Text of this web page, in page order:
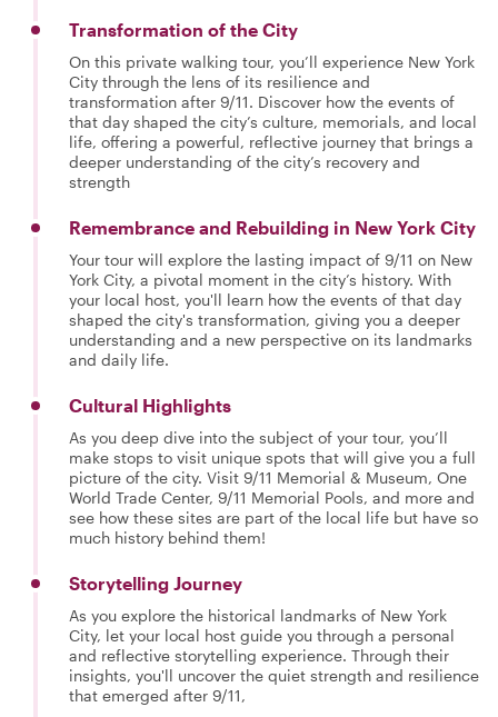
Transformation of the City
On this private walking tour, you’ll experience New York
City through the lens of its resilience and
transformation after 9/11. Discover how the events of
that day shaped the city’s culture, memorials, and local
life, offering a powerful, reflective journey that brings a
deeper understanding of the city’s recovery and
strength
Remembrance and Rebuilding in New York City
Your tour will explore the lasting impact of 9/11 on New
York City, a pivotal moment in the city’s history. With
your local host, you'll learn how the events of that day
shaped the city's transformation, giving you a deeper
understanding and a new perspective on its landmarks
and daily life.
Cultural Highlights
As you deep dive into the subject of your tour, you’ll
make stops to visit unique spots that will give you a full
picture of the city. Visit 9/11 Memorial & Museum, One
World Trade Center, 9/11 Memorial Pools, and more and
see how these sites are part of the local life but have so
much history behind them!
Storytelling Journey
As you explore the historical landmarks of New York
City, let your local host guide you through a personal
and reflective storytelling experience. Through their
insights, you'll uncover the quiet strength and resilience
that emerged after 9/11,